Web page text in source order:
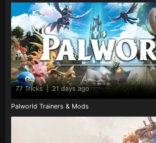
77 Tricks 21 days ago
Palworld Trainers & Mods